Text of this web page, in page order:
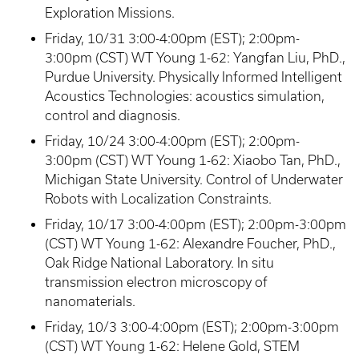
Exploration Missions.
Friday, 10/31 3:00-4:00pm (EST); 2:00pm-
3:00pm (CST) WT Young 1-62: Yangfan Liu, PhD.,
Purdue University. Physically Informed Intelligent
Acoustics Technologies: acoustics simulation,
control and diagnosis.
Friday, 10/24 3:00-4:00pm (EST); 2:00pm-
3:00pm (CST) WT Young 1-62: Xiaobo Tan, PhD.,
Michigan State University. Control of Underwater
Robots with Localization Constraints.
Friday, 10/17 3:00-4:00pm (EST); 2:00pm-3:00pm
(CST) WT Young 1-62: Alexandre Foucher, PhD.,
Oak Ridge National Laboratory. In situ
transmission electron microscopy of
nanomaterials.
Friday, 10/3 3:00-4:00pm (EST); 2:00pm-3:00pm
(CST) WT Young 1-62: Helene Gold, STEM